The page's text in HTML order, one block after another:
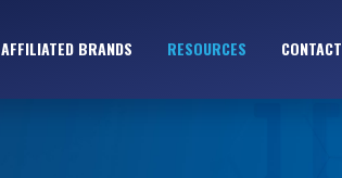
AFFILIATED BRANDS RESOURCES CONTACT